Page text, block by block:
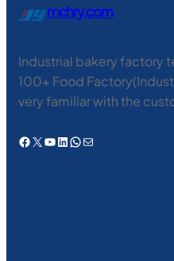
mchry.com
Industrial bakery factory
100+ Food
very familiar with the
Facebook X YouTube LinkedIn WhatsApp 电子邮件